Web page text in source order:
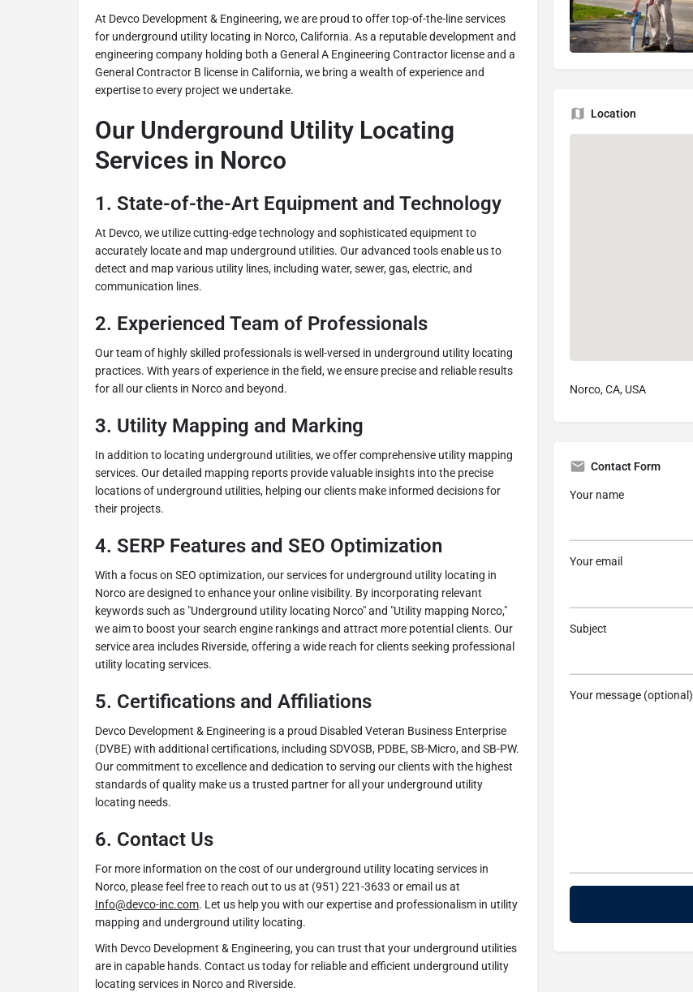
At Devco Development & Engineering, we are proud to offer top-of-the-line services
for underground utility locating in Norco, California. As a reputable development and
engineering company holding both a General A Engineering Contractor license and a
General Contractor B license in California, we bring a wealth of experience and
expertise to every project we undertake.
Our Underground Utility Locating
Services in Norco
1. State-of-the-Art Equipment and Technology
At Devco, we utilize cutting-edge technology and sophisticated equipment to
accurately locate and map underground utilities. Our advanced tools enable us to
detect and map various utility lines, including water, sewer, gas, electric, and
communication lines.
2. Experienced Team of Professionals
Our team of highly skilled professionals is well-versed in underground utility locating
practices. With years of experience in the field, we ensure precise and reliable results
for all our clients in Norco and beyond.
3. Utility Mapping and Marking
In addition to locating underground utilities, we offer comprehensive utility mapping
services. Our detailed mapping reports provide valuable insights into the precise
locations of underground utilities, helping our clients make informed decisions for
their projects.
4. SERP Features and SEO Optimization
With a focus on SEO optimization, our services for underground utility locating in
Norco are designed to enhance your online visibility. By incorporating relevant
keywords such as "Underground utility locating Norco" and "Utility mapping Norco,"
we aim to boost your search engine rankings and attract more potential clients. Our
service area includes Riverside, offering a wide reach for clients seeking professional
utility locating services.
5. Certifications and Affiliations
Devco Development & Engineering is a proud Disabled Veteran Business Enterprise
(DVBE) with additional certifications, including SDVOSB, PDBE, SB-Micro, and SB-PW.
Our commitment to excellence and dedication to serving our clients with the highest
standards of quality make us a trusted partner for all your underground utility
locating needs.
6. Contact Us
For more information on the cost of our underground utility locating services in
Norco, please feel free to reach out to us at (951) 221-3633 or email us at
Info@devco-inc.com. Let us help you with our expertise and professionalism in utility
mapping and underground utility locating.
With Devco Development & Engineering, you can trust that your underground utilities
are in capable hands. Contact us today for reliable and efficient underground utility
locating services in Norco and Riverside.
Location
Norco, CA, USA
Contact Form
Your name
Your email
Subject
Your message (optional)